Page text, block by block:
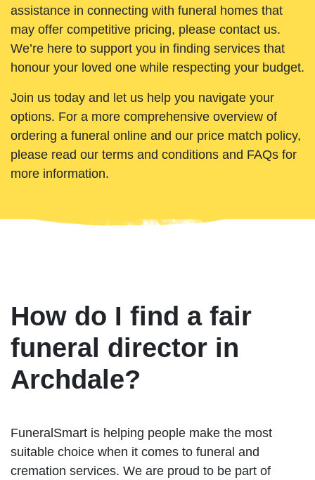
assistance in connecting with funeral homes that
may offer competitive pricing, please contact us.
We’re here to support you in finding services that
honour your loved one while respecting your budget.
Join us today and let us help you navigate your
options. For a more comprehensive overview of
ordering a funeral online and our price match policy,
please read our terms and conditions and FAQs for
more information.
How do I find a fair
funeral director in
Archdale?
FuneralSmart is helping people make the most
suitable choice when it comes to funeral and
cremation services. We are proud to be part of